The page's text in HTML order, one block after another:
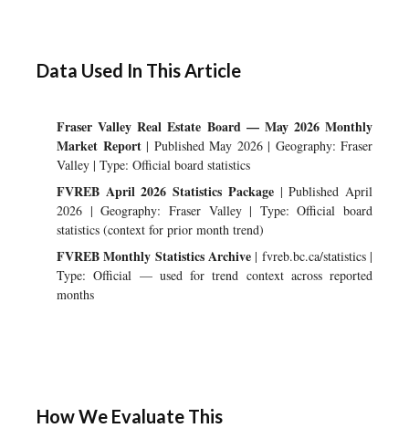
Data Used In This Article
Fraser Valley Real Estate Board — May 2026 Monthly
Market Report| Published May 2026 | Geography: Fraser
Valley | Type: Official board statistics
FVREB April 2026 Statistics Package| Published April
2026 | Geography: Fraser Valley | Type: Official board
statistics (context for prior month trend)
FVREB Monthly Statistics Archive | fvreb.bc.ca/statistics |
Type: Official — used for trend context across reported
months
How We Evaluate This